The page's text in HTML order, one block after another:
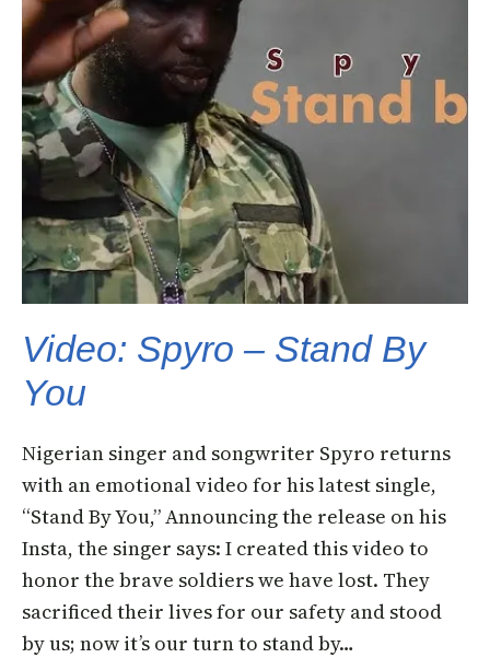
Video: Spyro – Stand By
You
Nigerian singer and songwriter Spyro returns
with an emotional video for his latest single,
“Stand By You,” Announcing the release on his
Insta, the singer says: I created this video to
honor the brave soldiers we have lost. They
sacrificed their lives for our safety and stood
by us; now it’s our turn to stand by…